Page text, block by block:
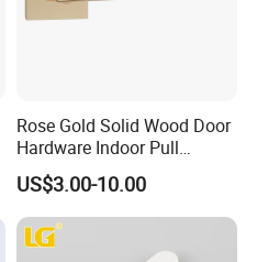
Rose Gold Solid Wood Door
Hardware Indoor Pull
Handle Lock Zinc Alloy Door
Handle (Z6267-ZR25)
US$3.00-10.00